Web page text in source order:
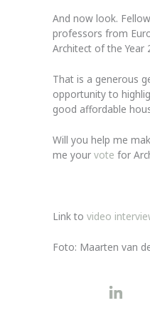
And now look.
professors from
Architect of the Year
That is a generous
opportunity to
good affordable
Will you help me
me your vote for
Link to video
Foto: Maarten van